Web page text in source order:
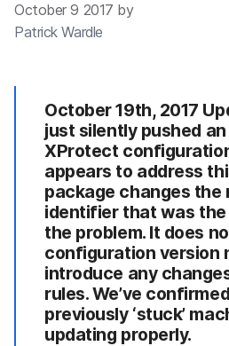
o
n
October 9 2017 by
Patrick Wardle
October 19th, 2017
just silently pushed
XProtect
appears to address
package changes the
identifier that was
the problem. It does
configuration version
introduce any
rules. We’ve
previously ‘stuck’
updating properly.